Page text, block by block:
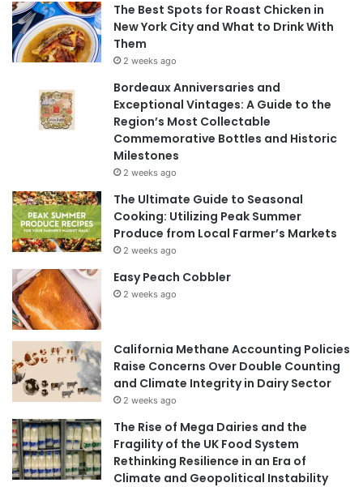
The Best Spots for Roast Chicken in
New York City and What to Drink With
Them
2 weeks ago
Bordeaux Anniversaries and
Exceptional Vintages: A Guide to the
Region’s Most Collectable
Commemorative Bottles and Historic
Milestones
2 weeks ago
The Ultimate Guide to Seasonal
Cooking: Utilizing Peak Summer
Produce from Local Farmer’s Markets
2 weeks ago
Easy Peach Cobbler
2 weeks ago
California Methane Accounting Policies
Raise Concerns Over Double Counting
and Climate Integrity in Dairy Sector
2 weeks ago
The Rise of Mega Dairies and the
Fragility of the UK Food System
Rethinking Resilience in an Era of
Climate and Geopolitical Instability